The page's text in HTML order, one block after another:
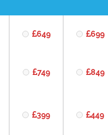
649 699
749 849
399 449